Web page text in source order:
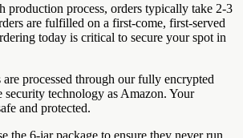
production process, orders typically take 2-3
are fulfilled on a first-come, first-served
today is critical to secure your spot in
processed through our fully encrypted
security technology as Amazon. Your
and protected.
the 6-jar package to ensure they never run